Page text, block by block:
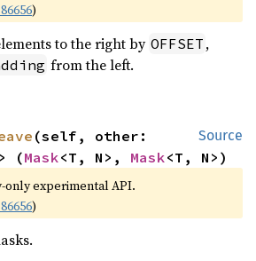
)
to the right by OFFSET ,
from the left.
Source
(Mask<T, N>, Mask<T, N>)
only experimental API.
)